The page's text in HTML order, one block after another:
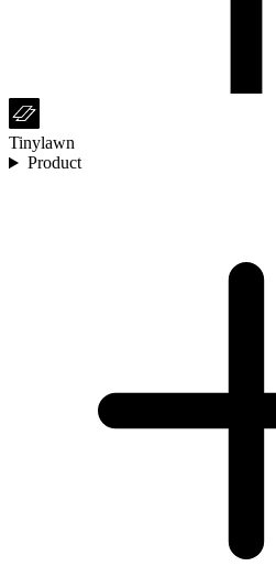
Tinylawn
Product